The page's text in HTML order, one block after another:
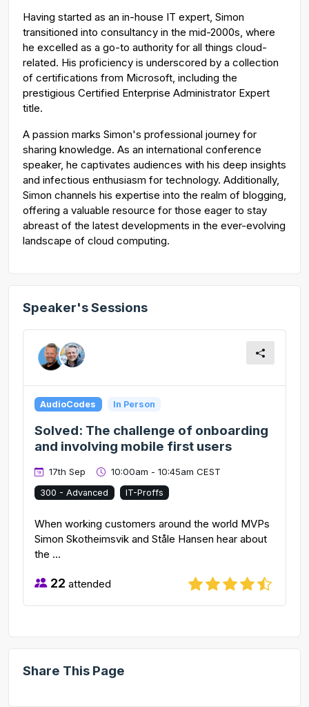
Having started as an in-house IT expert, Simon
transitioned into consultancy in the mid-2000s, where
he excelled as a go-to authority for all things cloud-
related. His proficiency is underscored by a collection
of certifications from Microsoft, including the
prestigious Certified Enterprise Administrator Expert
title.
A passion marks Simon's professional journey for
sharing knowledge. As an international conference
speaker, he captivates audiences with his deep insights
and infectious enthusiasm for technology. Additionally,
Simon channels his expertise into the realm of blogging,
offering a valuable resource for those eager to stay
abreast of the latest developments in the ever-evolving
landscape of cloud computing.
Speaker's Sessions
AudioCodes In Person
Solved: The challenge of onboarding
and involving mobile first users
17th Sep 10:00am - 10:45am CEST
300 - Advanced IT-Proffs
When working customers around the world MVPs
Simon Skotheimsvik and Ståle Hansen hear about
the ...
22 attended
Share This Page